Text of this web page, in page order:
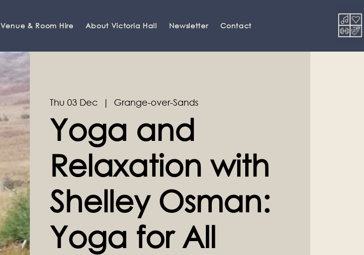
Venue & Room Hire About Victoria Hall Newsletter Contact
Thu 03 Dec
  |
Grange-over-Sands
Yoga and
Relaxation with
Shelley Osman:
Yoga for All